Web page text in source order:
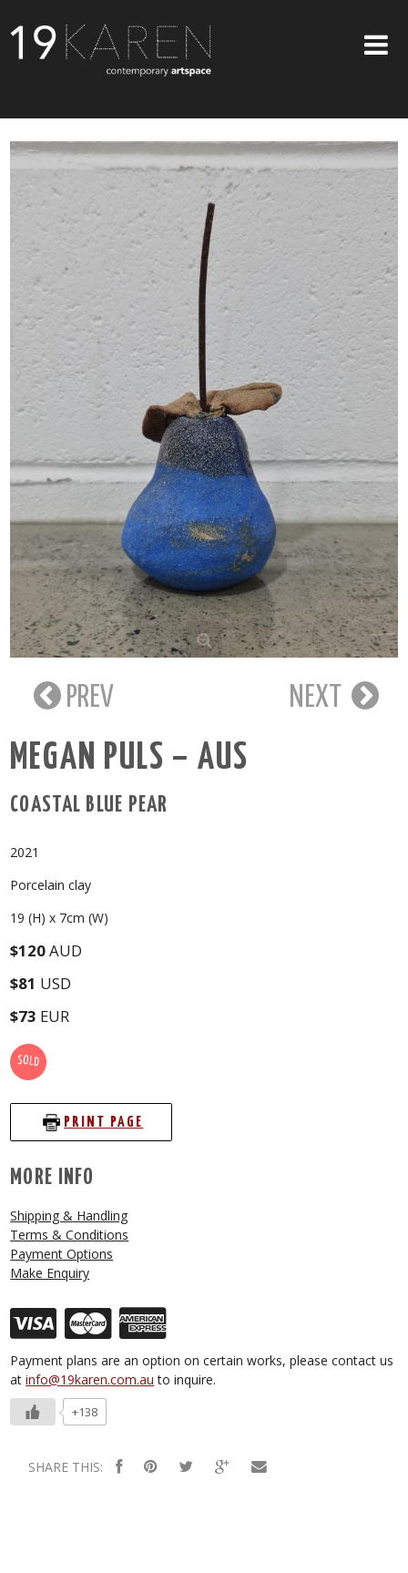
ABOUT
EXHIBITIONS
ARTISTS
ART ON WALLS
CONTACT US
PREV NEXT
MEGAN PULS – AUS
COASTAL BLUE PEAR
2021
Porcelain clay
19 (H) x 7cm (W)
$120AUD
$81 USD
$73 EUR
SOLD
PRINT PAGE
MORE INFO
Shipping & Handling
Terms & Conditions
Payment Options
Make Enquiry
Payment plans are an option on certain works, please contact us
atinfo@19karen.com.au to inquire.
+138
SHARE THIS: